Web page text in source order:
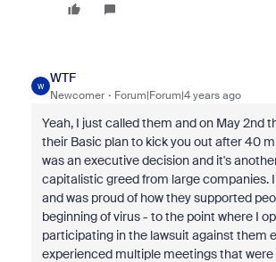
W
WTF
Newcomer Forum|Forum|4 years ago
Yeah, I just called them and on May 2nd
their Basic plan to kick you out after 40
was an executive decision and it's
capitalistic greed from large companies.
and was proud of how they supported
beginning of virus - to the point where I
participating in the lawsuit against them
experienced multiple meetings that